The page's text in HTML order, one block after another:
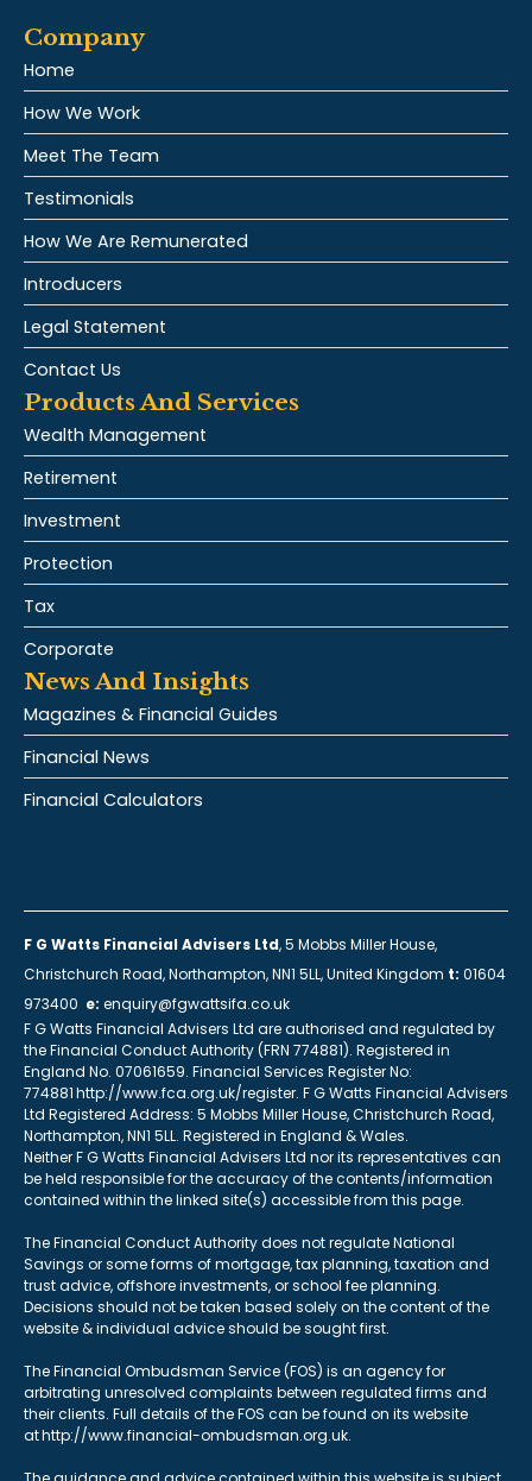
Company
Home
How We Work
Meet The Team
Testimonials
How We Are Remunerated
Introducers
Legal Statement
Contact Us
Products And Services
Wealth Management
Retirement
Investment
Protection
Tax
Corporate
News And Insights
Magazines & Financial Guides
Financial News
Financial Calculators
F G Watts Financial Advisers Ltd, 5 Mobbs Miller House,
Christchurch Road, Northampton, NN1 5LL, United Kingdom t: 01604
973400 e: enquiry@fgwattsifa.co.uk
F G Watts Financial Advisers Ltd are authorised and regulated by
the Financial Conduct Authority (FRN 774881). Registered in
England No. 07061659. Financial Services Register No:
774881 http://www.fca.org.uk/register. F G Watts Financial Advisers
Ltd Registered Address: 5 Mobbs Miller House, Christchurch Road,
Northampton, NN1 5LL. Registered in England & Wales.
Neither F G Watts Financial Advisers Ltd nor its representatives can
be held responsible for the accuracy of the contents/information
contained within the linked site(s) accessible from this page.
The Financial Conduct Authority does not regulate National
Savings or some forms of mortgage, tax planning, taxation and
trust advice, offshore investments, or school fee planning.
Decisions should not be taken based solely on the content of the
website & individual advice should be sought first.
The Financial Ombudsman Service (FOS) is an agency for
arbitrating unresolved complaints between regulated firms and
their clients. Full details of the FOS can be found on its website
at http://www.financial-ombudsman.org.uk.